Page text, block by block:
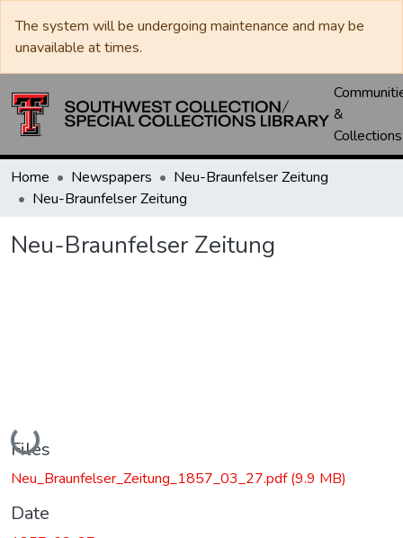
The system will be undergoing maintenance and may be
unavailable at times.
&
Collections
Home Newspapers
Neu-Braunfelser Zeitung
Neu-Braunfelser Zeitung
Neu-Braunfelser Zeitung
Loading...
Files
Neu_Braunfelser_Zeitung_1857_03_27.pdf(9.9 MB)
Date